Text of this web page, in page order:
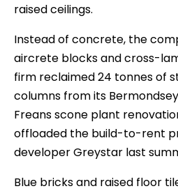
raised ceilings.
Instead of concrete, the
aircrete blocks and cross-
firm reclaimed 24 tonnes of
columns from its
Freans scone plant
offloaded the build-to-rent
developer Greystar last
Blue bricks and raised floor